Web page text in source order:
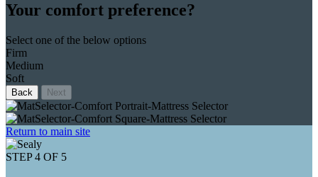
Your comfort preference?
Select one of the below options
Firm
Medium
Soft
Back Next
Return to main site
STEP 4 OF 5